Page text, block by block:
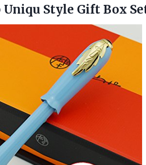
Uniqu Style Gift Box